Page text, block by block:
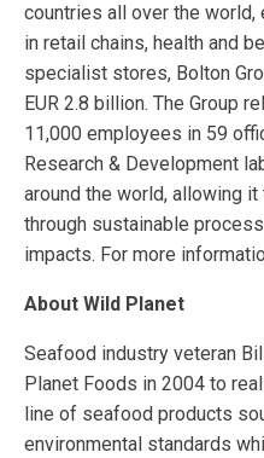
countries all over the world,
in retail chains, health and
specialist stores, Bolton
EUR 2.8 billion. The Group
11,000 employees in 59
Research & Development
around the world, allowing
through sustainable
impacts. For more
About Wild Planet
Seafood industry veteran
Planet Foods in 2004 to
line of seafood products
environmental standards